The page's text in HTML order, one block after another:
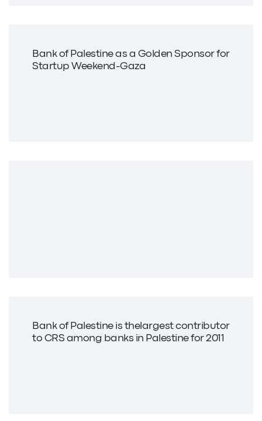
Bank of Palestine as a Golden Sponsor for
Startup Weekend-Gaza
Bank of Palestine is thelargest contributor
to CRS among banks in Palestine for 2011